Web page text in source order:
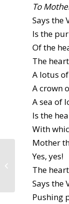
To
Says the
Is the
Of the
The
A lotus
A crown
A sea of
Is the
With
Mother
Yes, yes!
The
Says the
Pushing
Hating Girls:
and Solidarity by
Abigail Lutz